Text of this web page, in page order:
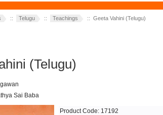
:: Telugu :: Teachings :: Geeta Vahini (Telugu)
(Telugu)
Sai Baba
Product Code: 17192